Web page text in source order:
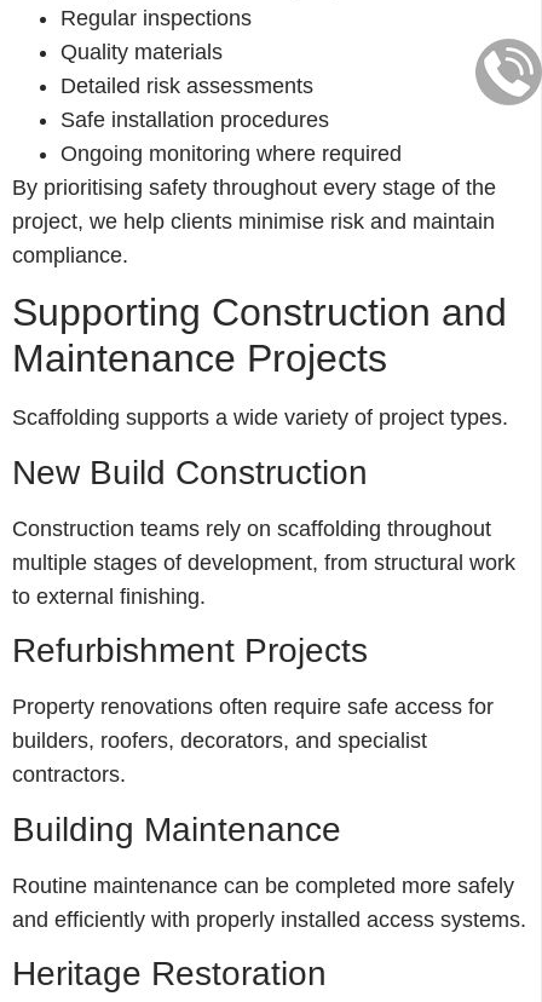
Regular inspections
Quality materials
Detailed risk assessments
Safe installation procedures
Ongoing monitoring where required
By prioritising safety throughout every stage of the
project, we help clients minimise risk and maintain
compliance.
Supporting Construction and
Maintenance Projects
Scaffolding supports a wide variety of project types.
New Build Construction
Construction teams rely on scaffolding throughout
multiple stages of development, from structural work
to external finishing.
Refurbishment Projects
Property renovations often require safe access for
builders, roofers, decorators, and specialist
contractors.
Building Maintenance
Routine maintenance can be completed more safely
and efficiently with properly installed access systems.
Heritage Restoration